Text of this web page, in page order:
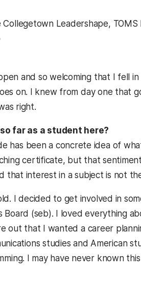
Leadershape, TOMS
and so welcoming that I fell
on. I knew from day one that
right.
far as a student here?
has been a concrete idea of
certificate, but that
that interest in a subject is not
I decided to get involved in
(seb). I loved everything
out that I wanted a career
studies and American
I may have never known